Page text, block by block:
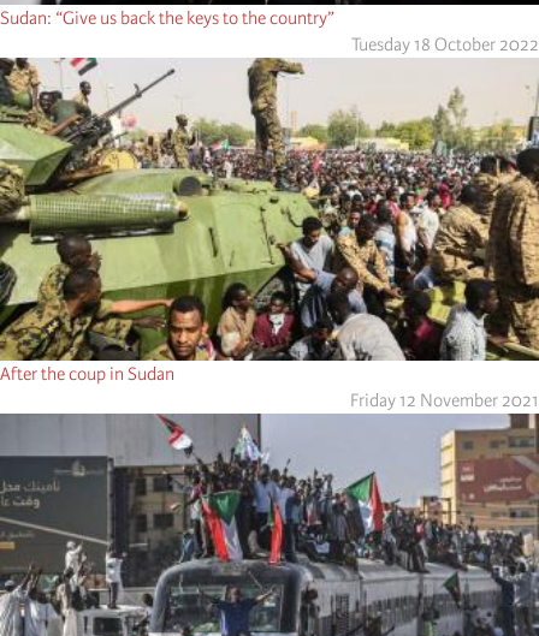
Sudan: “Give us back the keys to the country”
Tuesday 18 October 2022
After the coup in Sudan
Friday 12 November 2021